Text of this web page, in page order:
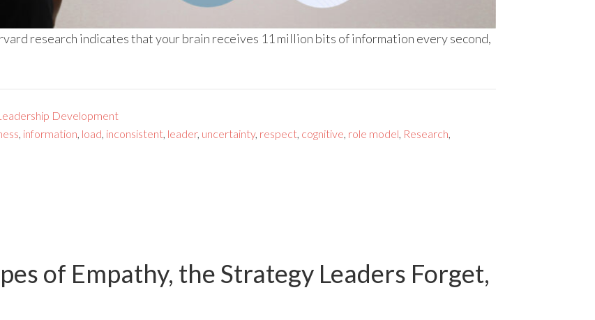
research indicates that your brain receives 11 million bits of information every second,
Development
, information, load, inconsistent, leader, uncertainty, respect, cognitive, role model, Research,
of Empathy, the Strategy Leaders Forget,